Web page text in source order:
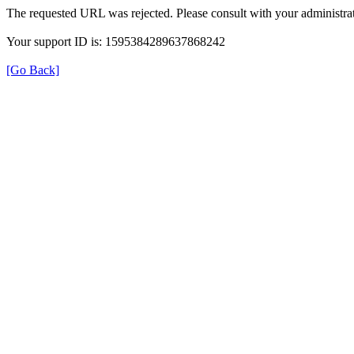
The requested URL was rejected. Please consult with your
Your support ID is: 1595384289637868242
[Go Back]